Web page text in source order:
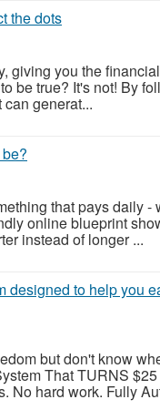
the dots
giving you the
be true? It's not! By
generat...
that pays daily -
online blueprint
instead of longer ...
designed to help you
but don't know
That TURNS
No hard work. Fully